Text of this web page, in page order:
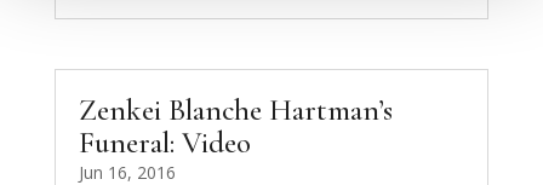
Zenkei Blanche Hartman’s
Funeral: Video
Jun 16, 2016